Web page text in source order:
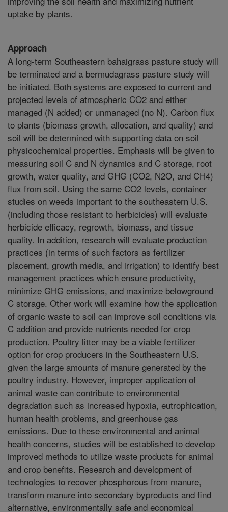
uptake by plants.
Approach
A long-term Southeastern bahaigrass pasture study will
be terminated and a bermudagrass pasture study will
be initiated. Both systems are exposed to current and
projected levels of atmospheric CO2 and either
managed (N added) or unmanaged (no N). Carbon flux
to plants (biomass growth, allocation, and quality) and
soil will be determined with supporting data on soil
physicochemical properties. Emphasis will be given to
measuring soil C and N dynamics and C storage, root
growth, water quality, and GHG (CO2, N2O, and CH4)
flux from soil. Using the same CO2 levels, container
studies on weeds important to the southeastern U.S.
(including those resistant to herbicides) will evaluate
herbicide efficacy, regrowth, biomass, and tissue
quality. In addition, research will evaluate production
practices (in terms of such factors as fertilizer
placement, growth media, and irrigation) to identify best
management practices which ensure productivity,
minimize GHG emissions, and maximize belowground
C storage. Other work will examine how the application
of organic waste to soil can improve soil conditions via
C addition and provide nutrients needed for crop
production. Poultry litter may be a viable fertilizer
option for crop producers in the Southeastern U.S.
given the large amounts of manure generated by the
poultry industry. However, improper application of
animal waste can contribute to environmental
degradation such as increased hypoxia, eutrophication,
human health problems, and greenhouse gas
emissions. Due to these environmental and animal
health concerns, studies will be established to develop
improved methods to utilize waste products for animal
and crop benefits. Research and development of
technologies to recover phosphorous from manure,
transform manure into secondary byproducts and find
alternative, environmentally safe and economical